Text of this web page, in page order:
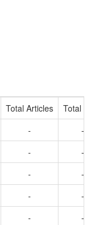
Total Articles
Total
-
-
-
-
-
-
-
-
-
-